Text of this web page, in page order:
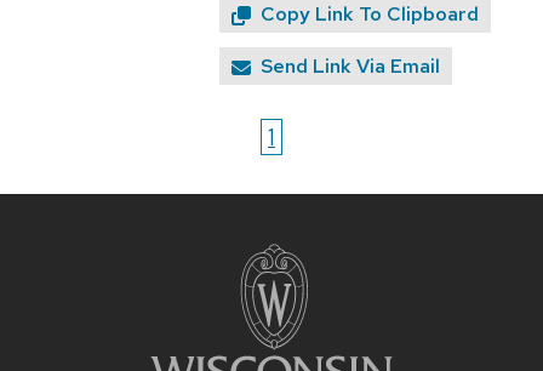
Copy Link To Clipboard
Send Link Via Email
1